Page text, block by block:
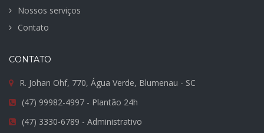
Nossos serviços
Contato
CONTATO
R. Johan Ohf, 770, Água Verde, Blumenau - SC
(47) 99982-4997 - Plantão 24h
(47) 3330-6789 - Administrativo